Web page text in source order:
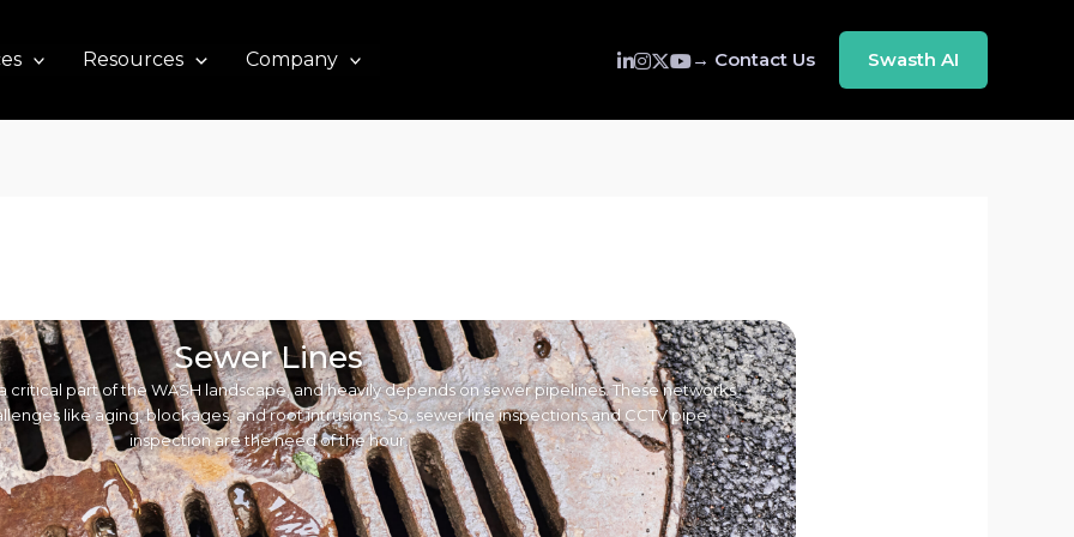
Resources Company → Contact Us Swasth AI
Sewer Lines
critical part of the WASH landscape, and heavily depends on sewer pipelines. These networks
like aging, blockages, and root intrusions. So, sewer line inspections and CCTV pipe
inspection are the need of the hour.